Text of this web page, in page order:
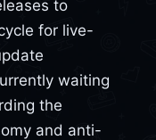
to
for live-
waiting
the
and anti-